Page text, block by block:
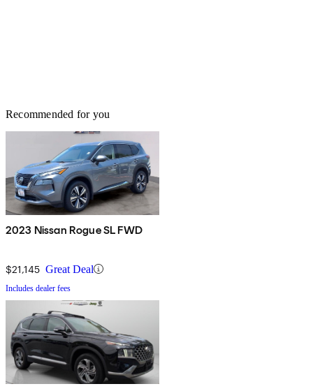
Recommended for you
2023 Nissan Rogue SL FWD
$21,145 Great Deal
Includes dealer fees